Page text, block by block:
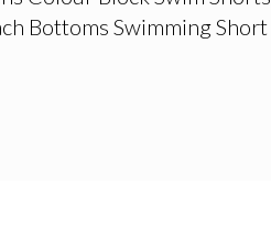
Bottoms Swimming Short